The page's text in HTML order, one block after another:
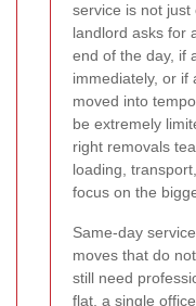
service is not
landlord asks for
end of the day, if
immediately, or if
moved into
be extremely
right removals
loading,
focus on the
Same-day
moves that do
still need
flat, a single